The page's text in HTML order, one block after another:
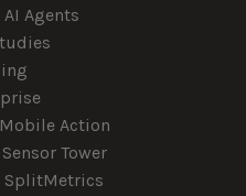
Agents
Action
Tower
SplitMetrics